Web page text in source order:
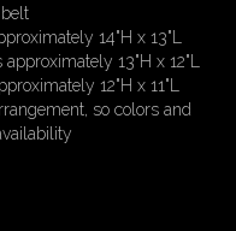
14"H x 13"L
13"H x 12"L
12"H x 11"L
so colors and